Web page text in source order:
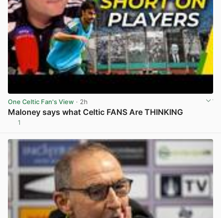
One Celtic Fan's View · 2h
Maloney says what Celtic FANS Are THINKING
1